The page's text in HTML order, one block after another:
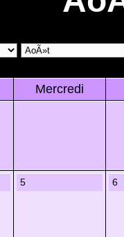
Mercredi
5 6